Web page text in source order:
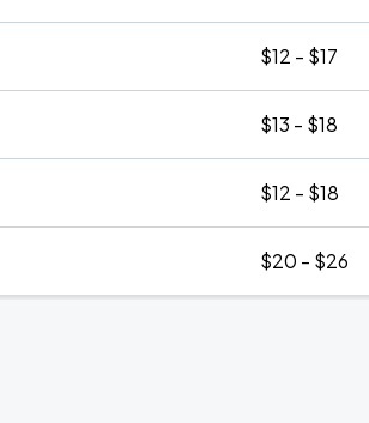
$12 - $17
$13 - $18
$12 - $18
$20 - $26